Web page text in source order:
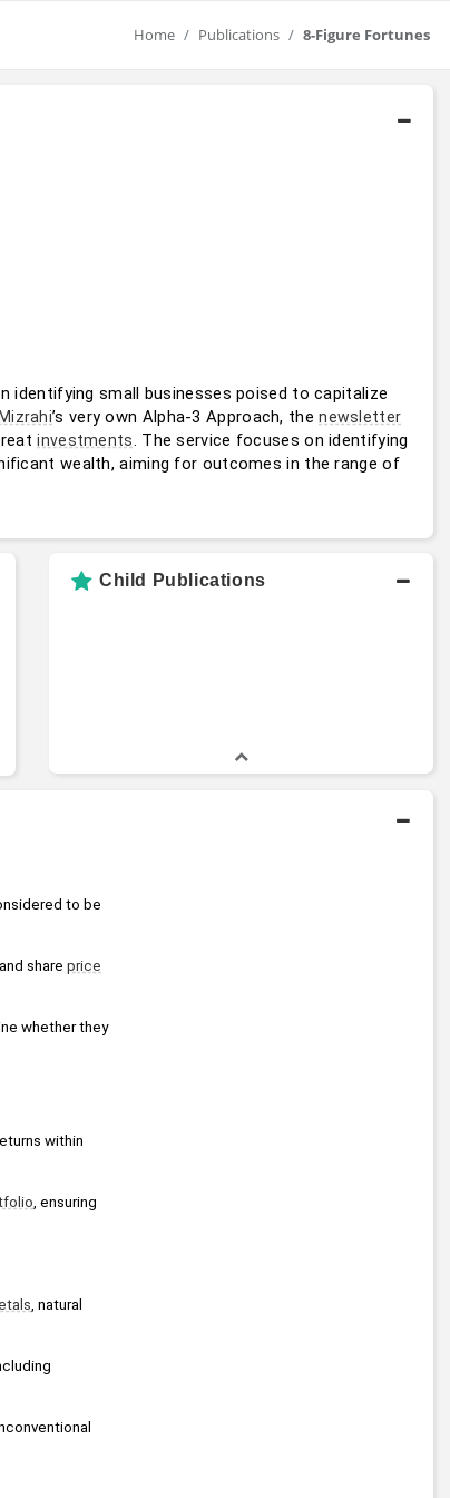
Home Publications 8-Figure Fortunes
identifying small businesses poised to capitalize
’s very own Alpha-3 Approach, the newsletter
investments
wealth, aiming for outcomes in the range of
Child Publications
to be
share price
whether they
within
, ensuring
, natural